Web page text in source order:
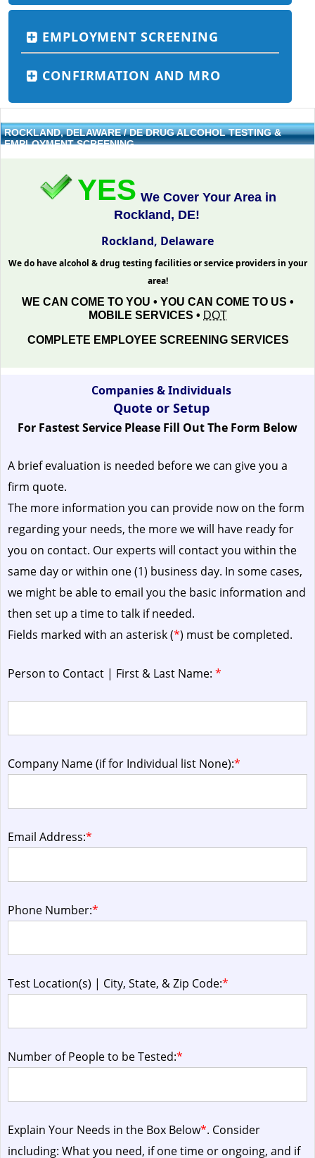
EMPLOYMENT SCREENING
CONFIRMATION AND MRO
ROCKLAND, DELAWARE / DE DRUG ALCOHOL TESTING &
EMPLOYMENT SCREENING
YES We Cover Your Area in
Rockland, DE!
Rockland, Delaware
We do have alcohol & drug testing facilities or service providers in your
area!
WE CAN COME TO YOU • YOU CAN COME TO US •
MOBILE SERVICES • DOT
COMPLETE EMPLOYEE SCREENING SERVICES
Companies & Individuals
Quote or Setup
For Fastest Service Please Fill Out The Form Below
A brief evaluation is needed before we can give you a
firm quote.
The more information you can provide now on the form
regarding your needs, the more we will have ready for
you on contact. Our experts will contact you within the
same day or within one (1) business day. In some cases,
we might be able to email you the basic information and
then set up a time to talk if needed.
Fields marked with an asterisk (*) must be completed.
Person to Contact | First & Last Name: *
Company Name (if for Individual list None):*
Email Address:*
Phone Number:*
Test Location(s) | City, State, & Zip Code:*
Number of People to be Tested:*
Explain Your Needs in the Box Below*. Consider
including: What you need, if one time or ongoing, and if